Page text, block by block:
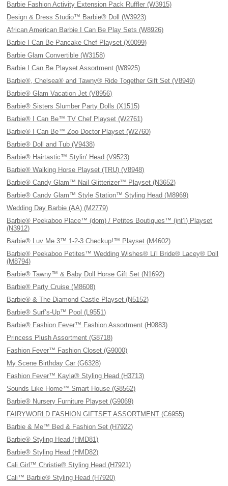
Barbie Fashion Activity Extension Pack Ruffler (W3915)
Design & Dress Studio™ Barbie® Doll (W3923)
African American Barbie I Can Be Play Sets (W8926)
Barbie I Can Be Pancake Chef Playset (X0099)
Barbie Glam Convertible (W3158)
Barbie I Can Be Playset Assortment (W8925)
Barbie®, Chelsea® and Tawny® Ride Together Gift Set (V8949)
Barbie® Glam Vacation Jet (V8956)
Barbie® Sisters Slumber Party Dolls (X1515)
Barbie® I Can Be™ TV Chef Playset (W2761)
Barbie® I Can Be™ Zoo Doctor Playset (W2760)
Barbie® Doll and Tub (V9438)
Barbie® Hairtastic™ Stylin' Head (V9523)
Barbie® Walking Horse Playset (TRU) (V8948)
Barbie® Candy Glam™ Nail Glitterizer™ Playset (N3652)
Barbie® Candy Glam™ Style Station™ Styling Head (M8969)
Wedding Day Barbie (AA) (M2779)
Barbie® Peekaboo Place™ (dom) / Petites Boutiques™ (int’l) Playset
(N3912)
Barbie® Luv Me 3™ 1-2-3 Checkup!™ Playset (M4602)
Barbie® Peekaboo Petites™ Wedding Wishes® Li'l Bride® Lacey® Doll
(M8794)
Barbie® Tawny™ & Baby Doll Horse Gift Set (N1692)
Barbie® Party Cruise (M8608)
Barbie® & The Diamond Castle Playset (N5152)
Barbie® Surf’s-Up™ Pool (L9551)
Barbie® Fashion Fever™ Fashion Assortment (H0883)
Princess Plush Assortment (G8718)
Fashion Fever™ Fashion Closet (G9000)
My Scene Birthday Car (G6328)
Fashion Fever™ Kayla® Styling Head (H3713)
Sounds Like Home™ Smart House (G8562)
Barbie® Nursery Furniture Playset (G9069)
FAIRYWORLD FASHION GIFTSET ASSORTMENT (C6955)
Barbie & Me™ Bed & Fashion Set (H7922)
Barbie® Styling Head (HMD81)
Barbie® Styling Head (HMD82)
Cali Girl™ Christie® Styling Head (H7921)
Cali™ Barbie® Styling Head (H7920)